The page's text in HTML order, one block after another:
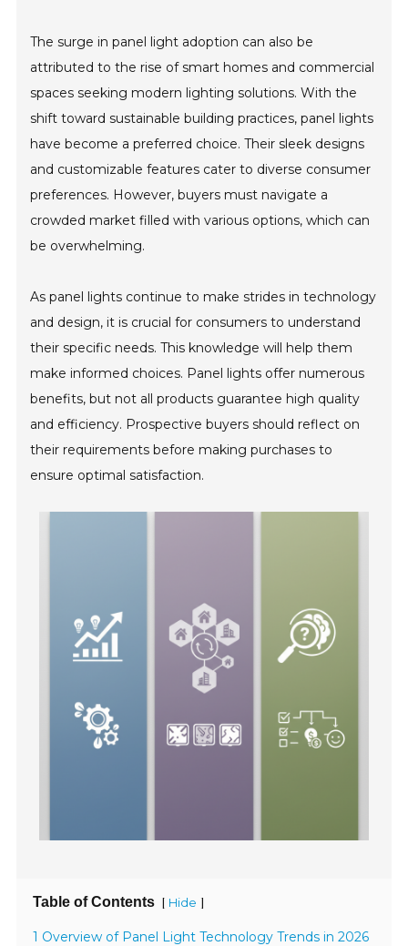
The surge in panel light adoption can also be
attributed to the rise of smart homes and commercial
spaces seeking modern lighting solutions. With the
shift toward sustainable building practices, panel lights
have become a preferred choice. Their sleek designs
and customizable features cater to diverse consumer
preferences. However, buyers must navigate a
crowded market filled with various options, which can
be overwhelming.
As panel lights continue to make strides in technology
and design, it is crucial for consumers to understand
their specific needs. This knowledge will help them
make informed choices. Panel lights offer numerous
benefits, but not all products guarantee high quality
and efficiency. Prospective buyers should reflect on
their requirements before making purchases to
ensure optimal satisfaction.
Table of Contents [ Hide ]
1 Overview of Panel Light Technology Trends in 2026